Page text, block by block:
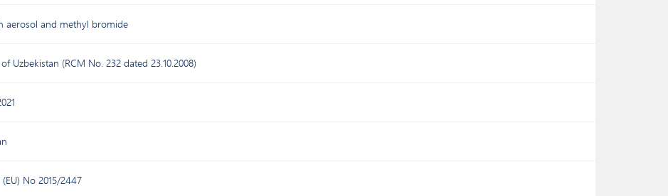
aerosol and methyl bromide
Uzbekistan (RCM No. 232 dated 23.10.2008)
No 2015/2447